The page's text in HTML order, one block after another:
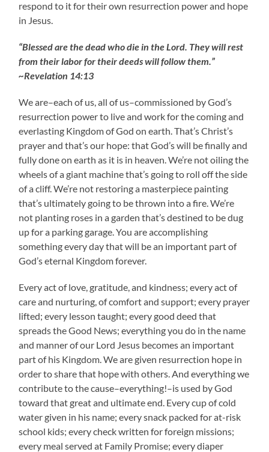
respond to it for their own resurrection power and hope
in Jesus.
“Blessed are the dead who die in the Lord. They will rest
from their labor for their deeds will follow them.”
~Revelation 14:13
We are–each of us, all of us–commissioned by God’s
resurrection power to live and work for the coming and
everlasting Kingdom of God on earth. That’s Christ’s
prayer and that’s our hope: that God’s will be finally and
fully done on earth as it is in heaven. We’re not oiling the
wheels of a giant machine that’s going to roll off the side
of a cliff. We’re not restoring a masterpiece painting
that’s ultimately going to be thrown into a fire. We’re
not planting roses in a garden that’s destined to be dug
up for a parking garage. You are accomplishing
something every day that will be an important part of
God’s eternal Kingdom forever.
Every act of love, gratitude, and kindness; every act of
care and nurturing, of comfort and support; every prayer
lifted; every lesson taught; every good deed that
spreads the Good News; everything you do in the name
and manner of our Lord Jesus becomes an important
part of his Kingdom. We are given resurrection hope in
order to share that hope with others. And everything we
contribute to the cause–everything!–is used by God
toward that great and ultimate end. Every cup of cold
water given in his name; every snack packed for at-risk
school kids; every check written for foreign missions;
every meal served at Family Promise; every diaper